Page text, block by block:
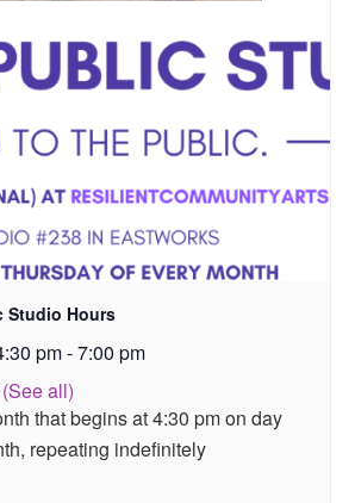
Studio Hours
pm-7:00 pm
(See all)
that begins at 4:30 pm on day
repeating indefinitely